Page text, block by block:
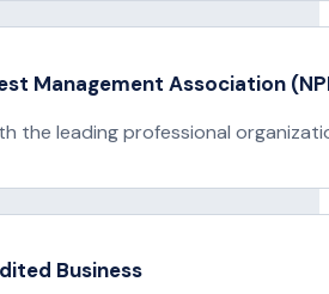
Management Association
the leading professional
Business